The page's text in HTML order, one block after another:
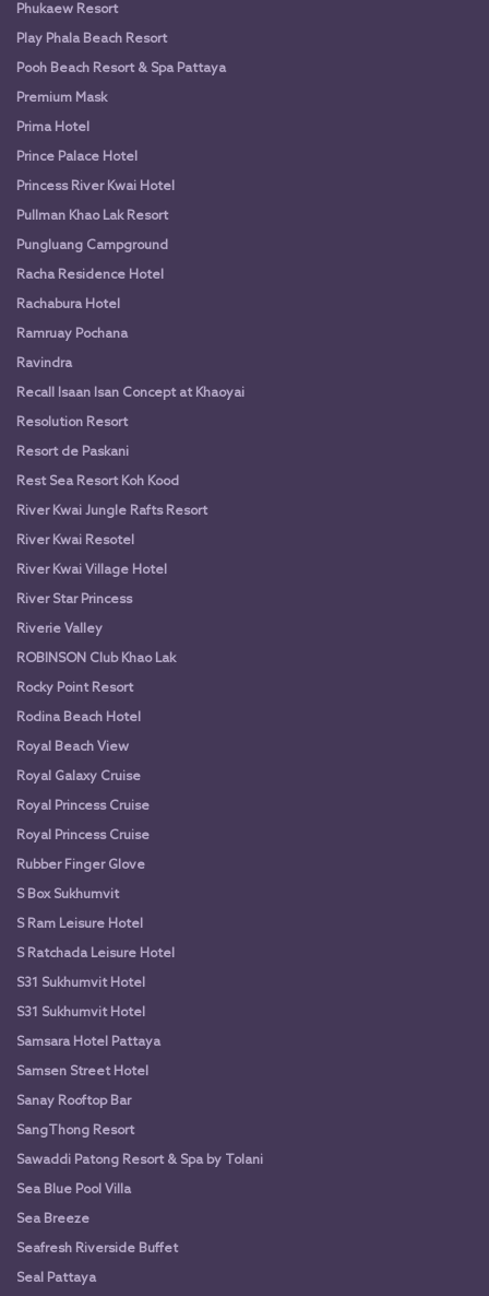
Phukaew Resort
Play Phala Beach Resort
Pooh Beach Resort & Spa Pattaya
Premium Mask
Prima Hotel
Prince Palace Hotel
Princess River Kwai Hotel
Pullman Khao Lak Resort
Pungluang Campground
Racha Residence Hotel
Rachabura Hotel
Ramruay Pochana
Ravindra
Recall Isaan Isan Concept at Khaoyai
Resolution Resort
Resort de Paskani
Rest Sea Resort Koh Kood
River Kwai Jungle Rafts Resort
River Kwai Resotel
River Kwai Village Hotel
River Star Princess
Riverie Valley
ROBINSON Club Khao Lak
Rocky Point Resort
Rodina Beach Hotel
Royal Beach View
Royal Galaxy Cruise
Royal Princess Cruise
Royal Princess Cruise
Rubber Finger Glove
S Box Sukhumvit
S Ram Leisure Hotel
S Ratchada Leisure Hotel
S31 Sukhumvit Hotel
S31 Sukhumvit Hotel
Samsara Hotel Pattaya
Samsen Street Hotel
Sanay Rooftop Bar
SangThong Resort
Sawaddi Patong Resort & Spa by Tolani
Sea Blue Pool Villa
Sea Breeze
Seafresh Riverside Buffet
Seal Pattaya